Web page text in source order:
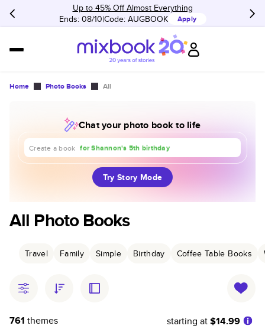
Up to 45% Off Almost Everything
Ends: 08/10 Code: AUGBOOK Apply
Home Photo Books All
Chat your photo book to life
Create a book
about our trip to Europe
for Shannon's 5th birthday
for our 1st anniversary
Try Story Mode
All Photo Books
Travel Family Simple Birthday Coffee Table Books
761 themes starting at$14.99